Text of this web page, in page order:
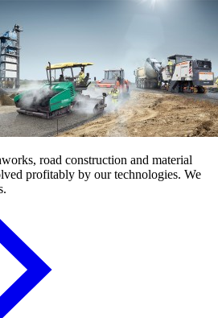
road construction and material
profitably by our technologies. We